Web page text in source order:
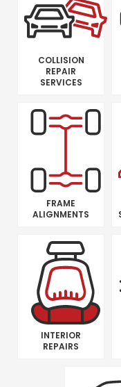
COLLISION
REPAIR
SERVICES
FRAME
ALIGNMENTS
INTERIOR
REPAIRS